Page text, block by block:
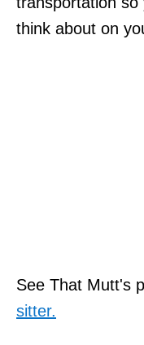
think about on
See That Mutt's
sitter.